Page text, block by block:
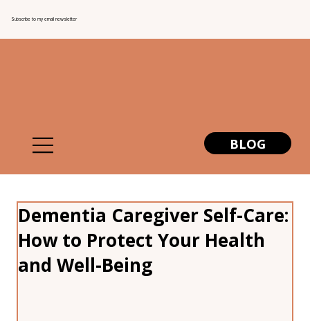
BLOG
Subscribe to my email newsletter
Dementia Caregiver Self-Care:
How to Protect Your Health
and Well-Being